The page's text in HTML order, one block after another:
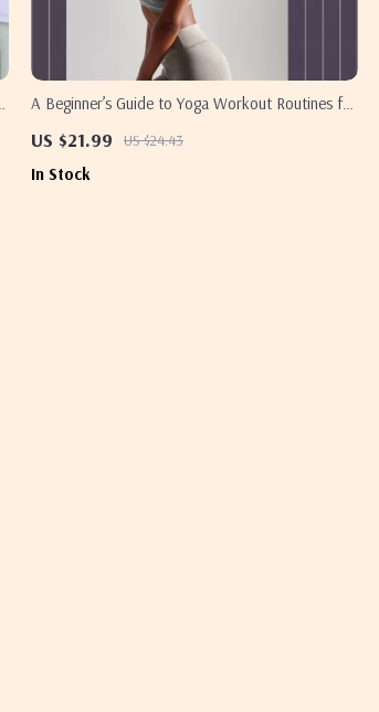
A Beginner’s Guide to Yoga Workout Routines for
Beginner Yoga eBook | Digital Yoga Guide | Yoga
Workout Routine PDF
US $21.99 US $24.43
In Stock